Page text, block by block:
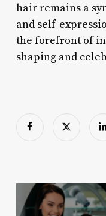
hair remains a
and self-
the forefront of
shaping and